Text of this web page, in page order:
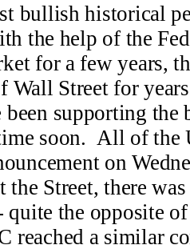
bullish historical
the help of the
for a few years,
Wall Street for
been supporting
soon. All of the
on
the Street, there
quite the opposite
reached a similar